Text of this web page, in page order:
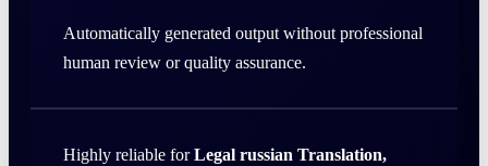
Automatically generated output without professional
human review or quality assurance.
Highly reliable forLegal russian Translation,